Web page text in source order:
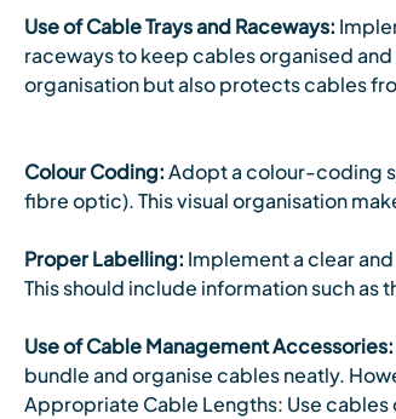
Use of Cable Trays and Raceways:
raceways to keep cables organised
organisation but also protects cables
Colour Coding:Adopt a colour-coding
fibre optic). This visual organisation
Proper Labelling: Implement a clear
This should include information such as
Use of Cable Management Accessories:
bundle and organise cables neatly.
Appropriate Cable Lengths: Use